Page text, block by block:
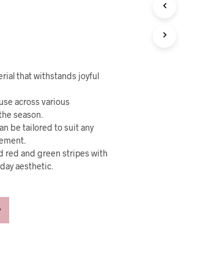
that withstands joyful
across various
season.
be tailored to suit any
red and green stripes with
aesthetic.